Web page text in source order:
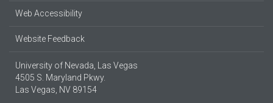
Web Accessibility
Website Feedback
University of Nevada, Las Vegas
4505 S. Maryland Pkwy.
Las Vegas, NV 89154